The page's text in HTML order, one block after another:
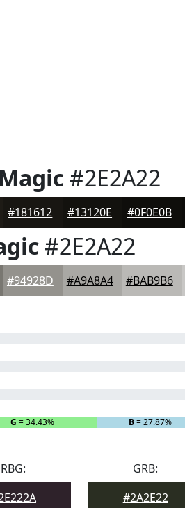
#2E2A22
#181612 #13120E #0F0E0B
#2E2A22
#94928D #A9A8A4 #BAB9B6
G = 34.43% B= 27.87%
RBG:
GRB:
#2A2E22